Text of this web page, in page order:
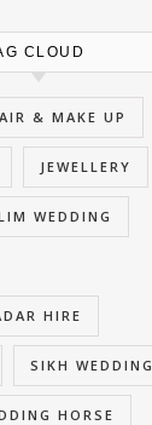
CLOUD
& MAKE UP
JEWELLERY
WEDDING
HIRE
SIKH WEDDING
HORSE